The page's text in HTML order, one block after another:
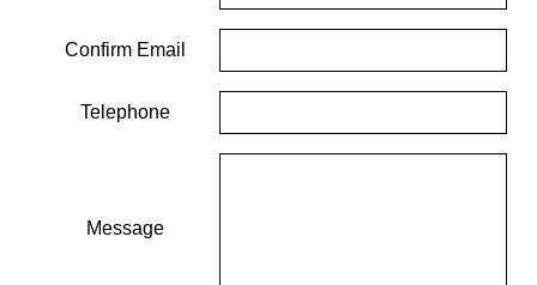
Confirm Email
Telephone
Message